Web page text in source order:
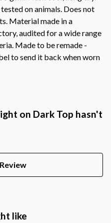
on animals. Does not
Material made in a
audited for a wide range
Made to be remade -
to send it back when worn
on Dark Top hasn't
like